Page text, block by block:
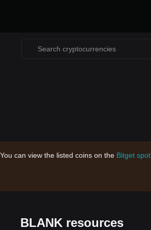
can view the listed coins on the Bitget spot
BLANK resources